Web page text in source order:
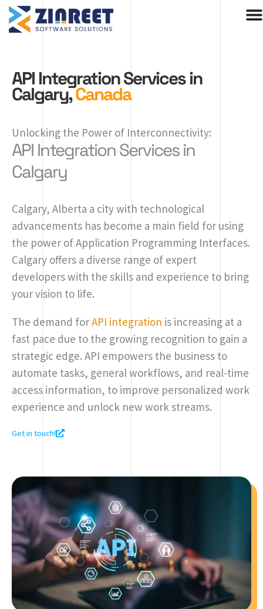
Skip
content
API Integration Services in
Calgary,Canada
Unlocking the Power of Interconnectivity:
API Integration Services in
Calgary
Calgary, Alberta a city with technological
advancements has become a main field for using
the power of Application Programming Interfaces.
Calgary offers a diverse range of expert
developers with the skills and experience to bring
your vision to life.
The demand forAPI integration is increasing at a
fast pace due to the growing recognition to gain a
strategic edge. API empowers the business to
automate tasks, general workflows, and real-time
access information, to improve personalized work
experience and unlock new work streams.
Get in touch!